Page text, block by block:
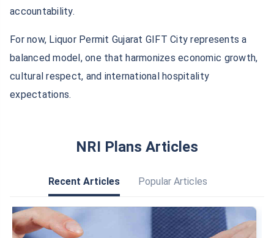
accountability.
For now, Liquor Permit Gujarat GIFT City represents a
balanced model, one that harmonizes economic growth,
cultural respect, and international hospitality
expectations.
NRI Plans Articles
Recent Articles Popular Articles